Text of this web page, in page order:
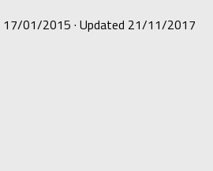
17/01/2015 · Updated 21/11/2017